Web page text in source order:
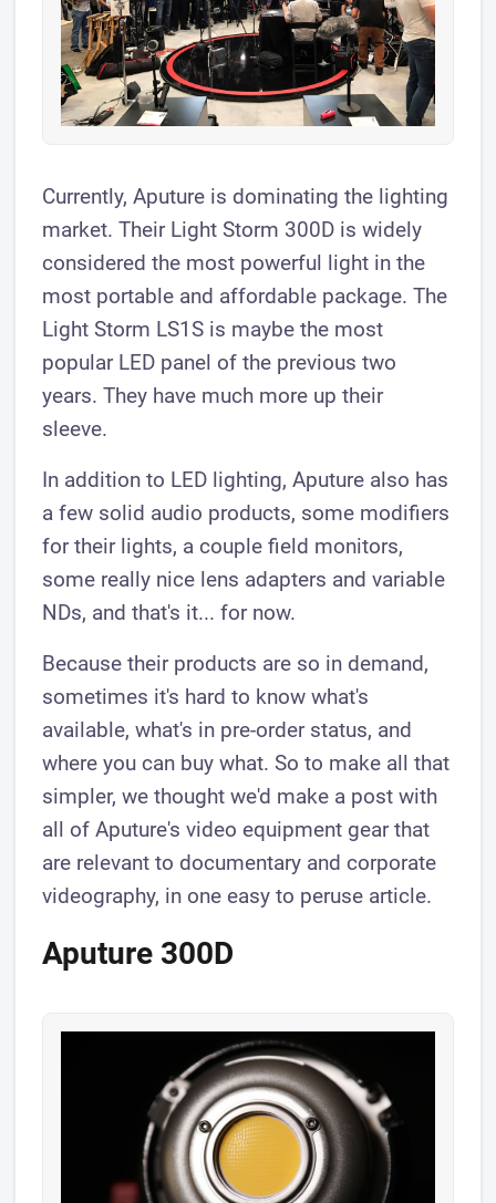
Currently, Aputure is dominating the lighting
market. Their Light Storm 300D is widely
considered the most powerful light in the
most portable and affordable package. The
Light Storm LS1S is maybe the most
popular LED panel of the previous two
years. They have much more up their
sleeve.
In addition to LED lighting, Aputure also has
a few solid audio products, some modifiers
for their lights, a couple field monitors,
some really nice lens adapters and variable
NDs, and that's it... for now.
Because their products are so in demand,
sometimes it's hard to know what's
available, what's in pre-order status, and
where you can buy what. So to make all that
simpler, we thought we'd make a post with
all of Aputure's video equipment gear that
are relevant to documentary and corporate
videography, in one easy to peruse article.
Aputure 300D